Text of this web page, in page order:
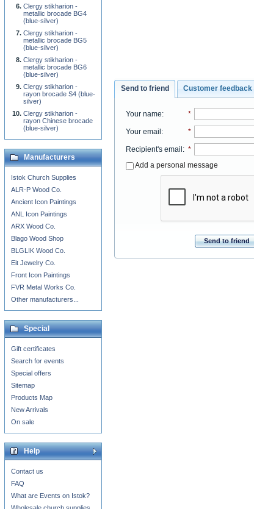
Send to friend Customer feedback
Your name: *
Your email: *
Recipient's email: *
Add a personal message
Send to friend
Clergy stikharion -
metallic brocade BG4
(blue-silver)
Clergy stikharion -
metallic brocade BG5
(blue-silver)
Clergy stikharion -
metallic brocade BG6
(blue-silver)
Clergy stikharion -
rayon brocade S4 (blue-
silver)
Clergy stikharion -
rayon Chinese brocade
(blue-silver)
Manufacturers
Istok Church Supplies
ALR-P Wood Co.
Ancient Icon Paintings
ANL Icon Paintings
ARX Wood Co.
Blago Wood Shop
BLGLIK Wood Co.
Eit Jewelry Co.
Front Icon Paintings
FVR Metal Works Co.
Other manufacturers...
Special
Gift certificates
Search for events
Special offers
Sitemap
Products Map
New Arrivals
On sale
Help
Contact us
FAQ
What are Events on Istok?